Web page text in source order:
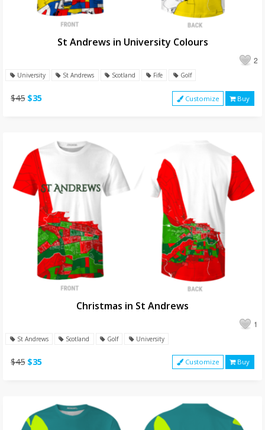
St Andrews in University Colours
2
University St Andrews Scotland Fife Golf
$45 $35 Customize Buy
Christmas in St Andrews
1
St Andrews Scotland Golf University
$45 $35 Customize Buy